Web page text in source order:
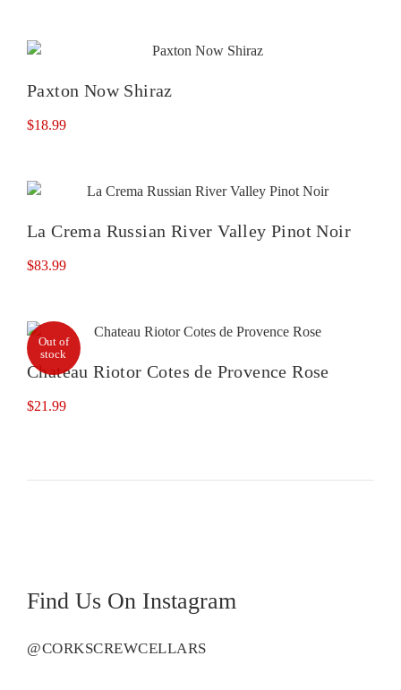
Paxton Now Shiraz
$18.99
La Crema Russian River Valley Pinot Noir
$83.99
Out of
stock
Chateau Riotor Cotes de Provence Rose
$21.99
Find Us On Instagram
@CORKSCREWCELLARS